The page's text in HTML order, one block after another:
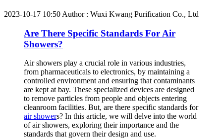
2023-10-17 10:50 Author : Wuxi Kwang Purification Co., Ltd
Are There Specific Standards For Air
Showers?
Air showers play a crucial role in various industries,
from pharmaceuticals to electronics, by maintaining a
controlled environment and ensuring that contaminants
are kept at bay. These specialized devices are designed
to remove particles from people and objects entering
cleanroom facilities. But, are there specific standards for
air showers? In this article, we will delve into the world
of air showers, exploring their importance and the
standards that govern their design and use.